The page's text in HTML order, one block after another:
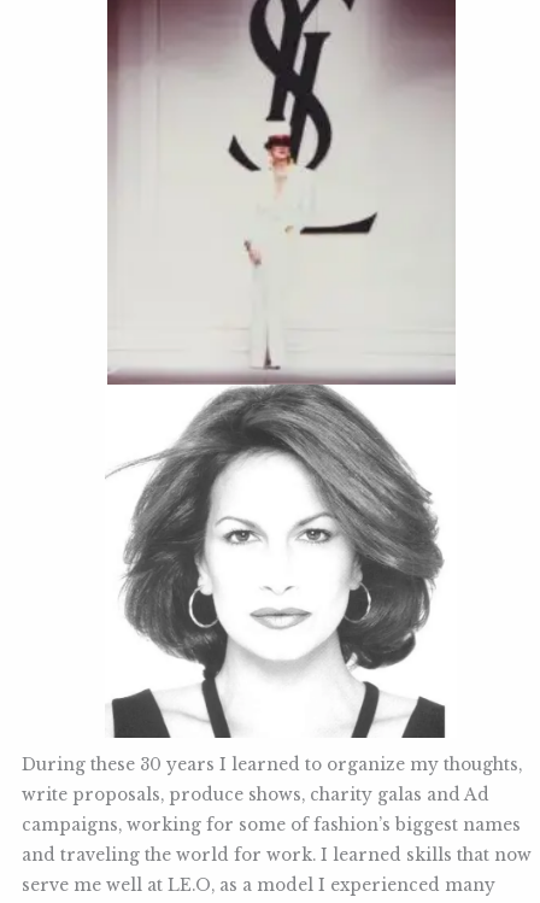
During these 30 years I learned to organize my thoughts,
write proposals, produce shows, charity galas and Ad
campaigns, working for some of fashion’s biggest names
and traveling the world for work. I learned skills that now
serve me well at LE.O, as a model I experienced many